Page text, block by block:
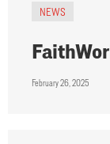
NEWS
February 26, 2025